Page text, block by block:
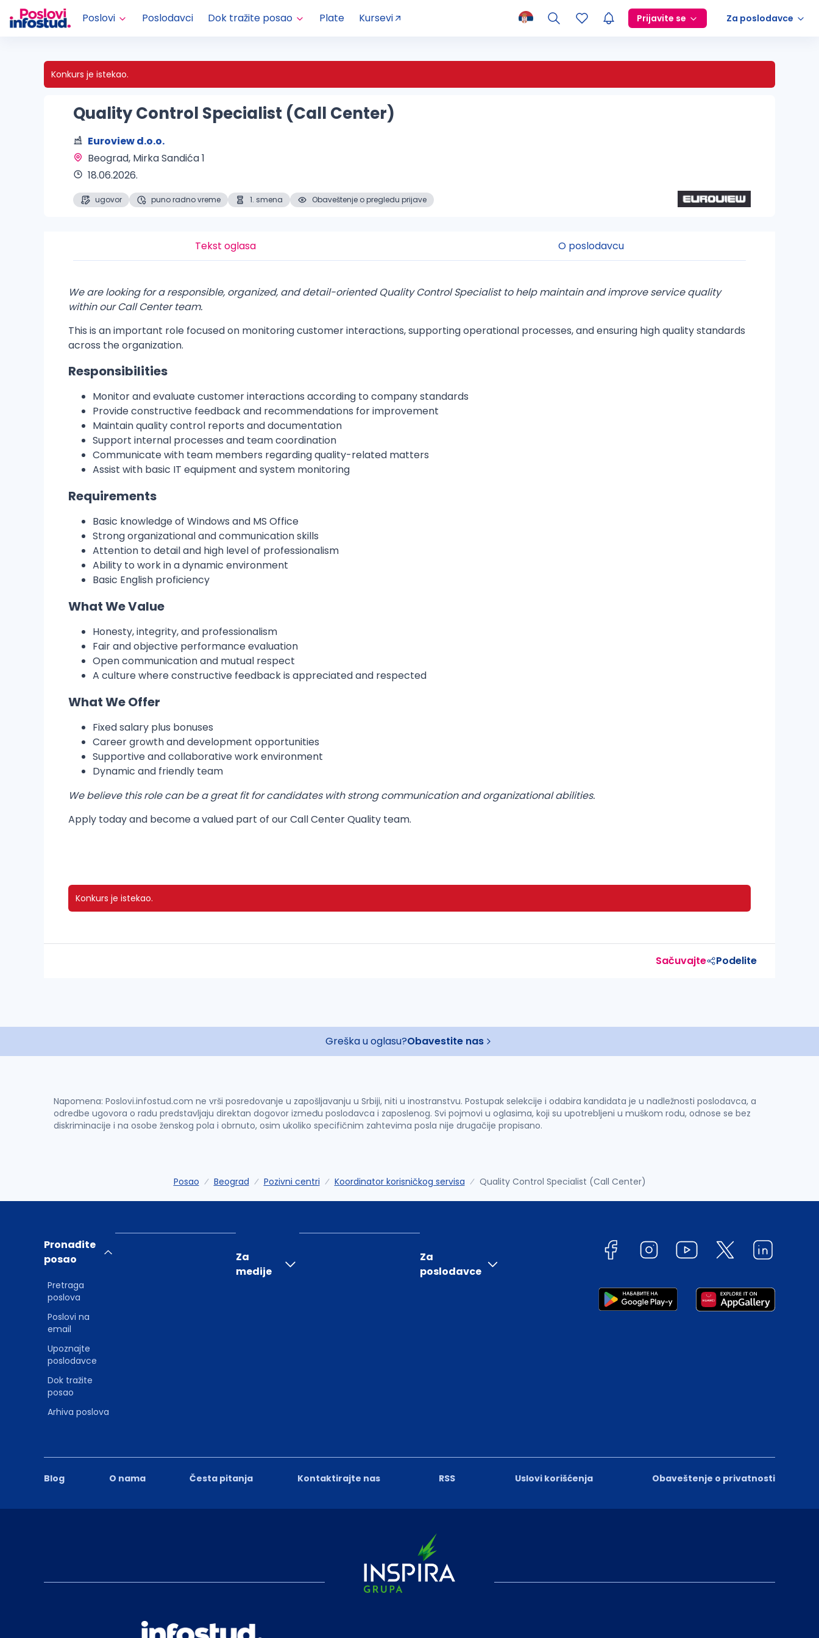
Poslovi Poslodavci Dok tražite posao Plate Kursevi Prijavite se Za poslodavce
Konkurs je istekao.
Quality Control Specialist (Call Center)
Euroview d.o.o.
Beograd, Mirka Sandića 1
18.06.2026.
ugovor puno radno vreme 1. smena Obaveštenje o pregledu prijave
Tekst oglasa O poslodavcu
We are looking for a responsible, organized, and detail-oriented Quality Control Specialist to help maintain and improve service quality
within our Call Center team.
This is an important role focused on monitoring customer interactions, supporting operational processes, and ensuring high quality standards
across the organization.
Responsibilities
Monitor and evaluate customer interactions according to company standards
Provide constructive feedback and recommendations for improvement
Maintain quality control reports and documentation
Support internal processes and team coordination
Communicate with team members regarding quality-related matters
Assist with basic IT equipment and system monitoring
Requirements
Basic knowledge of Windows and MS Office
Strong organizational and communication skills
Attention to detail and high level of professionalism
Ability to work in a dynamic environment
Basic English proficiency
What We Value
Honesty, integrity, and professionalism
Fair and objective performance evaluation
Open communication and mutual respect
A culture where constructive feedback is appreciated and respected
What We Offer
Fixed salary plus bonuses
Career growth and development opportunities
Supportive and collaborative work environment
Dynamic and friendly team
We believe this role can be a great fit for candidates with strong communication and organizational abilities.
Apply today and become a valued part of our Call Center Quality team.
Konkurs je istekao.
Sačuvajte Podelite
Greška u oglasu?Obavestite nas
Napomena: Poslovi.infostud.com ne vrši posredovanje u zapošljavanju u Srbiji, niti u inostranstvu. Postupak selekcije i odabira kandidata je u nadležnosti poslodavca, a
odredbe ugovora o radu predstavljaju direktan dogovor između poslodavca i zaposlenog. Svi pojmovi u oglasima, koji su upotrebljeni u muškom rodu, odnose se bez
diskriminacije i na osobe ženskog pola i obrnuto, osim ukoliko specifičnim zahtevima posla nije drugačije propisano.
Posao Beograd Pozivni centri Koordinator korisničkog servisa Quality Control Specialist (Call Center)
Blog O nama Česta pitanja Kontaktirajte nas RSS Uslovi korišćenja Obaveštenje o privatnosti
Pronađite
posao
Pretraga
poslova
Poslovi na
email
Upoznajte
poslodavce
Dok tražite
posao
Arhiva poslova
Za
medije
Za
poslodavce